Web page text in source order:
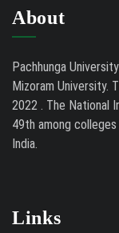
About
Pachhunga
Mizoram University.
2022 . The National
49th among
India.
Links